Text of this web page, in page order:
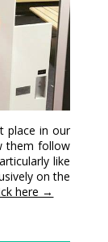
place in our
them follow
like
on the
here →